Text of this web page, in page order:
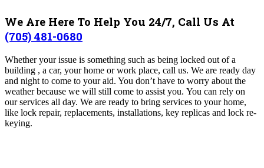
We Are Here To Help You 24/7, Call Us At
(705) 481-0680
Whether your issue is something such as being locked out of a
building , a car, your home or work place, call us. We are ready day
and night to come to your aid. You don’t have to worry about the
weather because we will still come to assist you. You can rely on
our services all day. We are ready to bring services to your home,
like lock repair, replacements, installations, key replicas and lock re-
keying.